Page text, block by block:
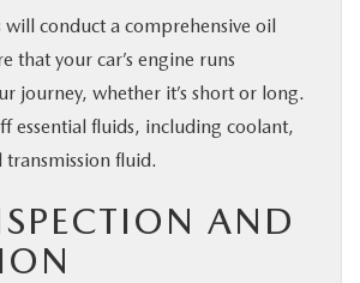
conduct a comprehensive oil
that your car’s engine runs
journey, whether it’s short or long.
essential fluids, including coolant,
fluid.
AND